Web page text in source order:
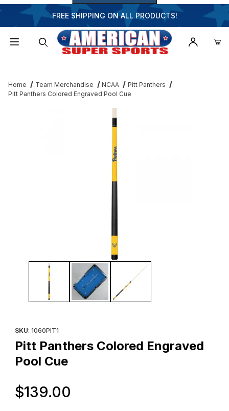
FREE SHIPPING ON ALL PRODUCTS!
Home Team Merchandise NCAA
Pitt Panthers
Pitt Panthers Colored Engraved Pool Cue
Thumbnail Filmstrip of Pitt Panthers Colored Engraved Pool Cue
SKU: 1060PIT1
Pitt Panthers Colored Engraved
Pool Cue
$139.00